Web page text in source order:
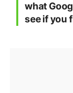
what
see if you